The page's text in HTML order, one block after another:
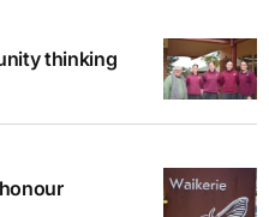
thinking